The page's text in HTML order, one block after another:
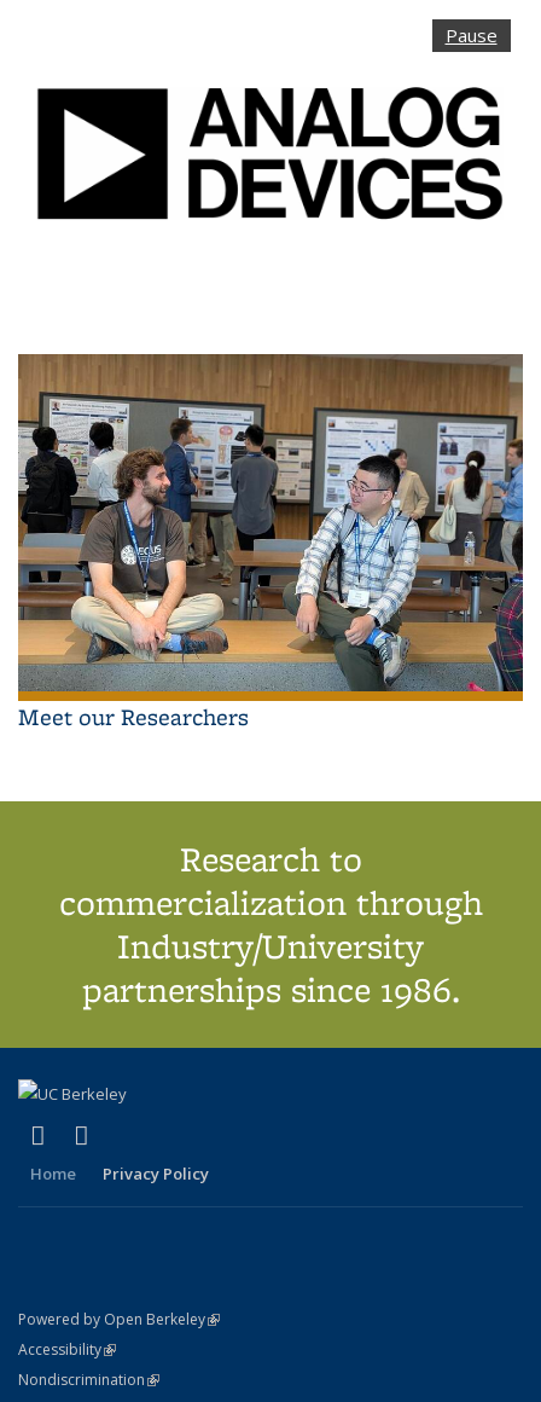
Pause
Meet our Researchers
Research to
commercialization through
Industry/University
partnerships since 1986.
X (formerly Twitter)
(link is external)
Home Privacy Policy
Powered by Open Berkeley(link is external)
AccessibilityStatement
(link is external)
NondiscriminationPolicy Statement
(link is external)